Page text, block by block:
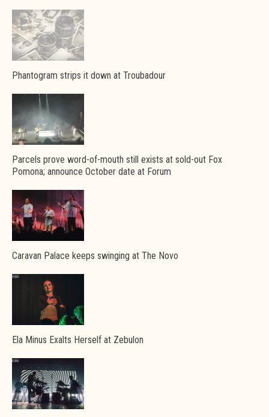
Phantogram strips it down at Troubadour
Parcels prove word-of-mouth still exists at sold-out Fox
Pomona; announce October date at Forum
Caravan Palace keeps swinging at The Novo
Ela Minus Exalts Herself at Zebulon